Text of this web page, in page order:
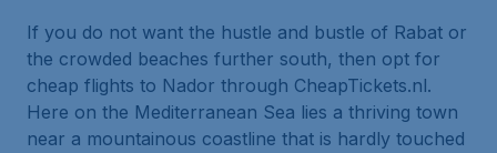
If you do not want the hustle and bustle of Rabat or
the crowded beaches further south, then opt for
cheap flights to Nador through CheapTickets.nl.
Here on the Mediterranean Sea lies a thriving town
near a mountainous coastline that is hardly touched